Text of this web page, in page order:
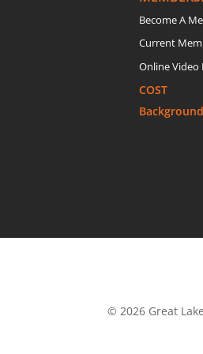
Become A
Current
Online Video
COST
© 2026 Great